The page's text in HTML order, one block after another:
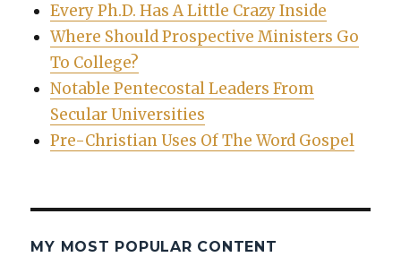
Every Ph.D. Has A Little Crazy Inside
Where Should Prospective Ministers Go
To College?
Notable Pentecostal Leaders From
Secular Universities
Pre-Christian Uses Of The Word Gospel
MY MOST POPULAR CONTENT